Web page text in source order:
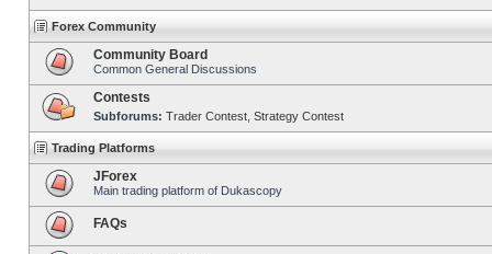
Forex Community
Community Board
Common General Discussions
Contests
Subforums: Trader Contest Strategy Contest
Trading Platforms
JForex
Main trading platform of Dukascopy
FAQs